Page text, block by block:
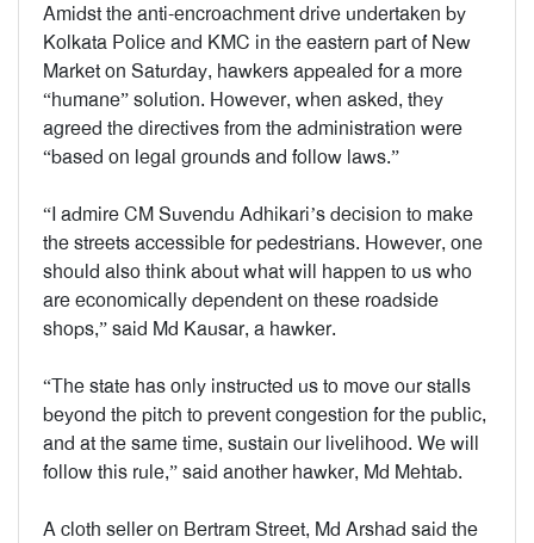
Amidst the anti-encroachment drive undertaken by
Kolkata Police and KMC in the eastern part of New
Market on Saturday, hawkers appealed for a more
“humane” solution. However, when asked, they
agreed the directives from the administration were
“based on legal grounds and follow laws.”
“I admire CM Suvendu Adhikari’s decision to make
the streets accessible for pedestrians. However, one
should also think about what will happen to us who
are economically dependent on these roadside
shops,” said Md Kausar, a hawker.
“The state has only instructed us to move our stalls
beyond the pitch to prevent congestion for the public,
and at the same time, sustain our livelihood. We will
follow this rule,” said another hawker, Md Mehtab.
A cloth seller on Bertram Street, Md Arshad said the